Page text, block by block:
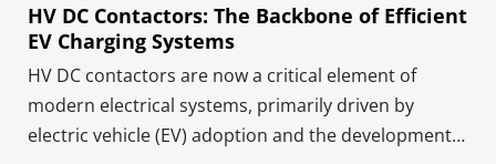
HV DC Contactors: The Backbone of Efficient
EV Charging Systems
HV DC contactors are now a critical element of
modern electrical systems, primarily driven by
electric vehicle (EV) adoption and the development